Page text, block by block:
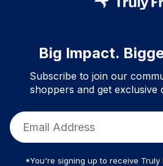
Big Impact.
Subscribe to join our
shoppers and get exclusive
*You're signing up to receive Truly